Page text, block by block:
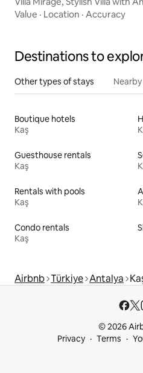
Value · Location · Accuracy
Destinations to
Other types of stays
Boutique hotels
Kaş
Guesthouse rentals
Kaş
Rentals with pools
Kaş
Condo rentals
Kaş
Airbnb Türkiye Antalya
© 2026
Privacy
Terms